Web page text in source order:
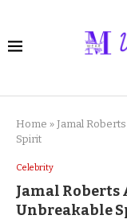
Home » Jamal
Spirit
Celebrity
Jamal Roberts
Unbreakable